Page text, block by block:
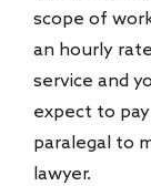
scope of
an hourly
service and
expect to
paralegal to
lawyer.